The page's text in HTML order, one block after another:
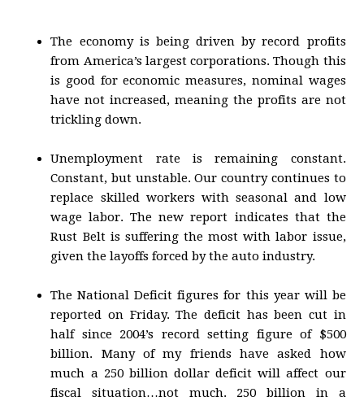
The economy is being driven by record profits
from America’s largest corporations. Though this
is good for economic measures, nominal wages
have not increased, meaning the profits are not
trickling down.
Unemployment rate is remaining constant.
Constant, but unstable. Our country continues to
replace skilled workers with seasonal and low
wage labor. The new report indicates that the
Rust Belt is suffering the most with labor issue,
given the layoffs forced by the auto industry.
The National Deficit figures for this year will be
reported on Friday. The deficit has been cut in
half since 2004’s record setting figure of $500
billion. Many of my friends have asked how
much a 250 billion dollar deficit will affect our
fiscal situation…not much. 250 billion in a